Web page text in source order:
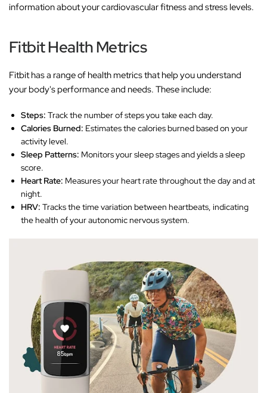
information about your cardiovascular fitness and stress levels.
Fitbit Health Metrics
Fitbit has a range of health metrics that help you understand
your body's performance and needs. These include:
Steps: Track the number of steps you take each day.
Calories Burned: Estimates the calories burned based on your
activity level.
Sleep Patterns: Monitors your sleep stages and yields a sleep
score.
Heart Rate: Measures your heart rate throughout the day and at
night.
HRV: Tracks the time variation between heartbeats, indicating
the health of your autonomic nervous system.